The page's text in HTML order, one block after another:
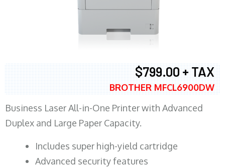
$799.00 + TAX
BROTHER MFCL6900DW
Business Laser All-in-One Printer with Advanced
Duplex and Large Paper Capacity.
​Includes super high-yield cartridge
Advanced security features